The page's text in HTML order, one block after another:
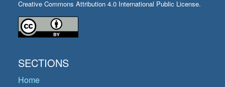
Creative Commons Attribution 4.0 International Public License.
SECTIONS
Home